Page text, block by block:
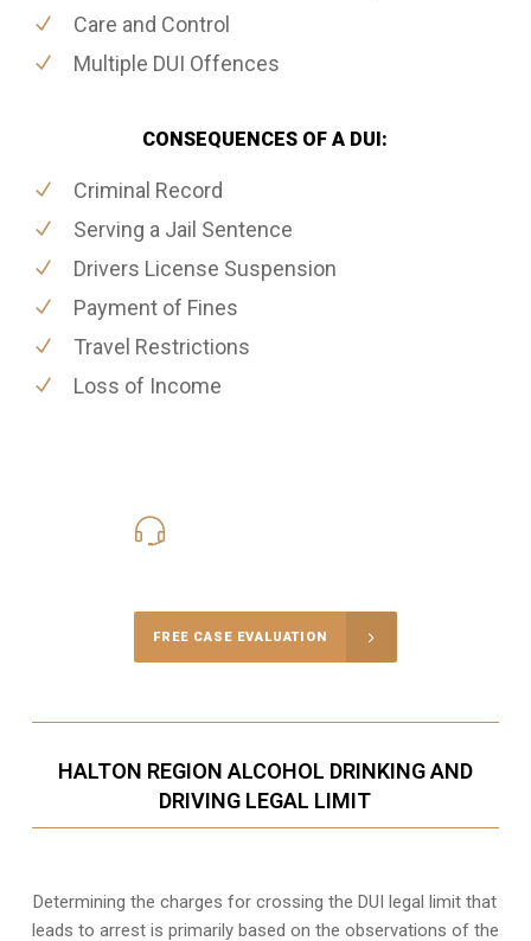
Care and Control
Multiple DUI Offences
CONSEQUENCES OF A DUI:
Criminal Record
Serving a Jail Sentence
Drivers License Suspension
Payment of Fines
Travel Restrictions
Loss of Income
FREE CASE EVALUATION
HALTON REGION ALCOHOL DRINKING AND
DRIVING LEGAL LIMIT
Determining the charges for crossing the DUI legal limit that
leads to arrest is primarily based on the observations of the